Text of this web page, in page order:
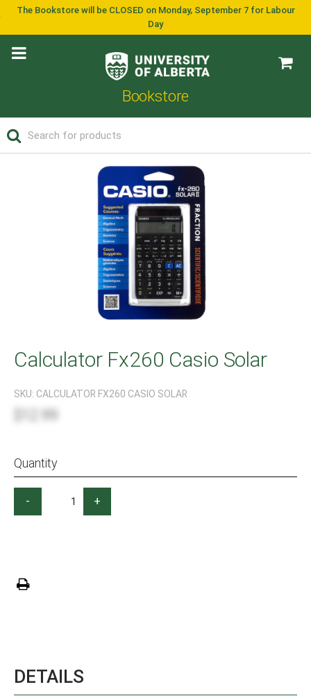
The Bookstore will be CLOSED on Monday, September 7 for Labour
Day
Bookstore
Calculator Fx260 Casio Solar
SKU: CALCULATOR FX260 CASIO SOLAR
Quantity
- +
DETAILS